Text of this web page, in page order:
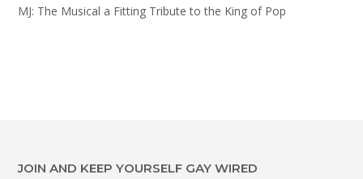
MJ: The Musical a Fitting Tribute to the King of Pop
JOIN AND KEEP YOURSELF GAY WIRED